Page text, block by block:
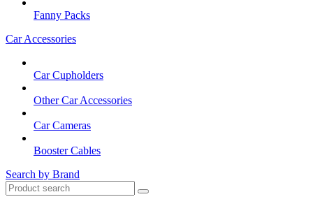
Fanny Packs
Car Accessories
Car Cupholders
Other Car Accessories
Car Cameras
Booster Cables
Search by Brand